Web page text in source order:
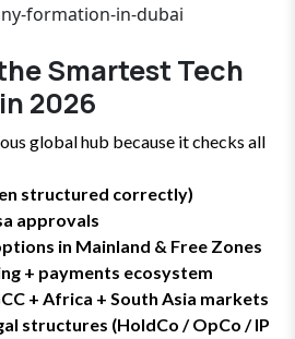
Smartest Tech
2026
global hub because it checks all
structured correctly)
approvals
in Mainland & Free Zones
+ payments ecosystem
+ Africa + South Asia markets
structures (HoldCo / OpCo / IP